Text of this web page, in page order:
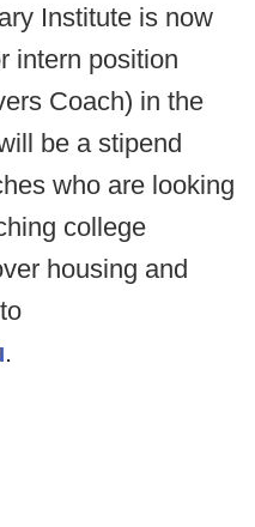
Institute is now
intern position
Coach) in the
be a stipend
who are looking
college
housing and
.